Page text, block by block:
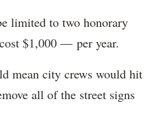
limited to two honorary
$1,000 — per year.
mean city crews would hit
all of the street signs